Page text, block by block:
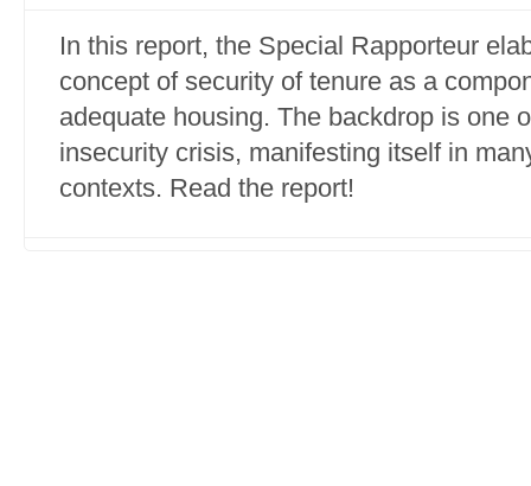
In this report, the Special Rapporteur
concept of security of tenure as a
adequate housing. The backdrop is one
insecurity crisis, manifesting itself in
contexts. Read the report!